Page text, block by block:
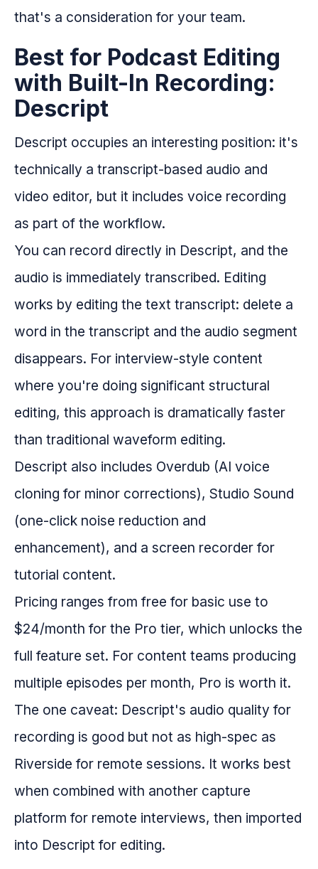
that's a consideration for your team.
Best for Podcast Editing
with Built-In Recording:
Descript
Descript occupies an interesting position: it's
technically a transcript-based audio and
video editor, but it includes voice recording
as part of the workflow.
You can record directly in Descript, and the
audio is immediately transcribed. Editing
works by editing the text transcript: delete a
word in the transcript and the audio segment
disappears. For interview-style content
where you're doing significant structural
editing, this approach is dramatically faster
than traditional waveform editing.
Descript also includes Overdub (AI voice
cloning for minor corrections), Studio Sound
(one-click noise reduction and
enhancement), and a screen recorder for
tutorial content.
Pricing ranges from free for basic use to
$24/month for the Pro tier, which unlocks the
full feature set. For content teams producing
multiple episodes per month, Pro is worth it.
The one caveat: Descript's audio quality for
recording is good but not as high-spec as
Riverside for remote sessions. It works best
when combined with another capture
platform for remote interviews, then imported
into Descript for editing.